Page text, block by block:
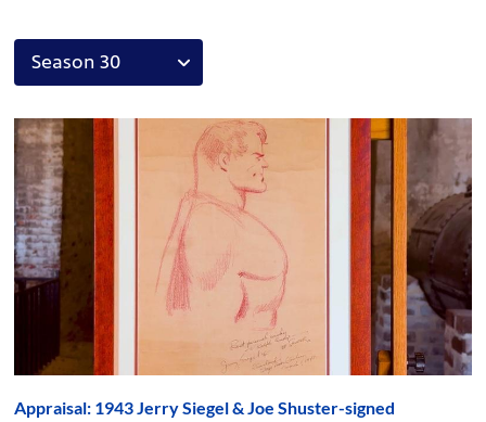
Appraisal: 1943 Jerry Siegel & Joe Shuster-signed